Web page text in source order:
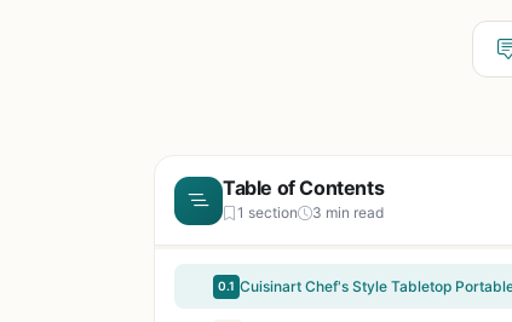
Table of Contents
1 section 3 min read
0.1